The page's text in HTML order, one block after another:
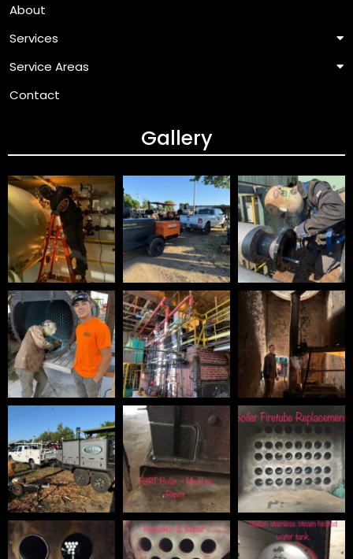
About
Services
Service Areas
Contact
Gallery